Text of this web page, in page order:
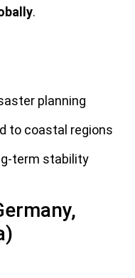
.
planning
to coastal regions
term stability